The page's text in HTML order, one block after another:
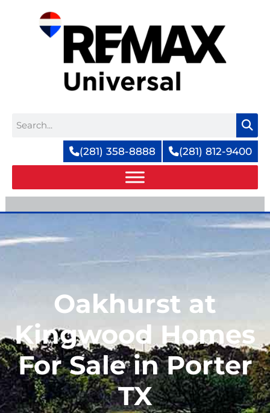
(281) 358-8888 (281) 812-9400
Oakhurst at
Kingwood Homes
For Sale in Porter
TX